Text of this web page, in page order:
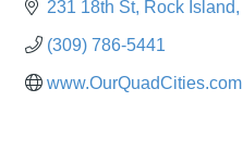
231 18th St Rock Island
(309) 786-5441
www.OurQuadCities.com